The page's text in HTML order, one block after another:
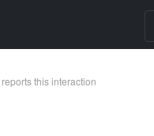
this interaction